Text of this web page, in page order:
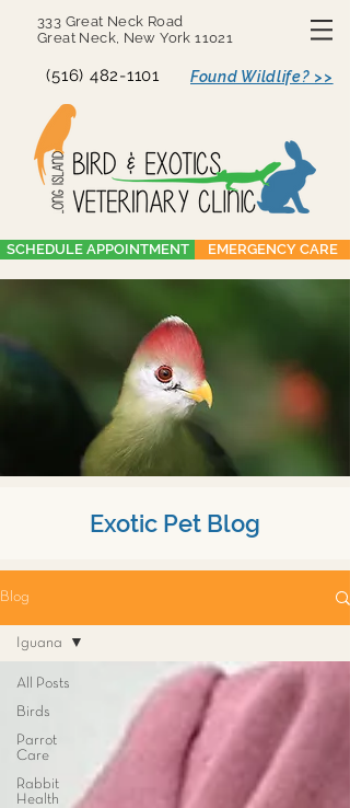
333 Great Neck Road
Great Neck, New York 11021
(516) 482-1101 Found Wildlife? >>
SCHEDULE APPOINTMENT EMERGENCY CARE
Exotic Pet Blog
Blog
All Posts
Birds
Parrot
Care
Rabbit
Health
Iguana